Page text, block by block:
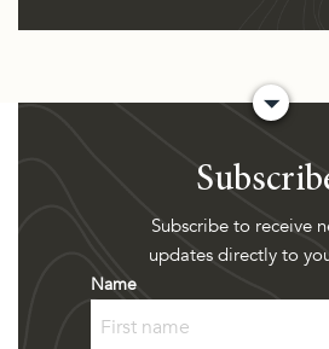
Subscribe to receive
updates directly to
Name